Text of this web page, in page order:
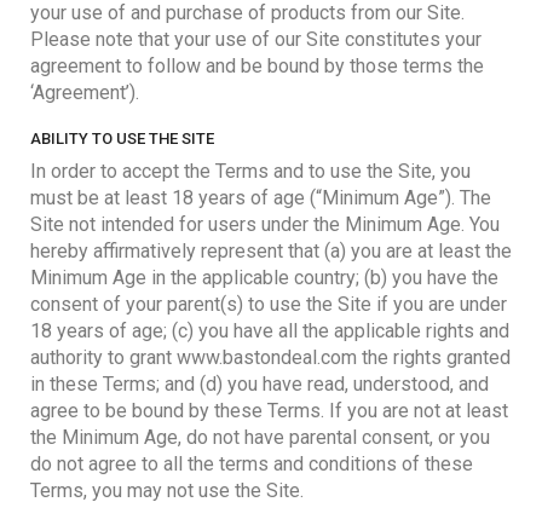
your use of and purchase of products from our Site.
Please note that your use of our Site constitutes your
agreement to follow and be bound by those terms the
‘Agreement’).
ABILITY TO USE THE SITE
In order to accept the Terms and to use the Site, you
must be at least 18 years of age (“Minimum Age”). The
Site not intended for users under the Minimum Age. You
hereby affirmatively represent that (a) you are at least the
Minimum Age in the applicable country; (b) you have the
consent of your parent(s) to use the Site if you are under
18 years of age; (c) you have all the applicable rights and
authority to grant www.bastondeal.com the rights granted
in these Terms; and (d) you have read, understood, and
agree to be bound by these Terms. If you are not at least
the Minimum Age, do not have parental consent, or you
do not agree to all the terms and conditions of these
Terms, you may not use the Site.